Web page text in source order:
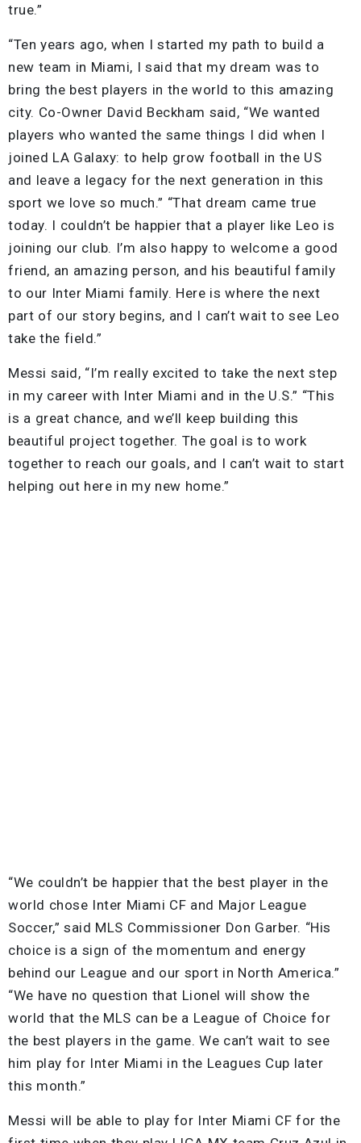
true.”
“Ten years ago, when I started my path to build a
new team in Miami, I said that my dream was to
bring the best players in the world to this amazing
city. Co-Owner David Beckham said, “We wanted
players who wanted the same things I did when I
joined LA Galaxy: to help grow football in the US
and leave a legacy for the next generation in this
sport we love so much.” “That dream came true
today. I couldn’t be happier that a player like Leo is
joining our club. I’m also happy to welcome a good
friend, an amazing person, and his beautiful family
to our Inter Miami family. Here is where the next
part of our story begins, and I can’t wait to see Leo
take the field.”
Messi said, “I’m really excited to take the next step
in my career with Inter Miami and in the U.S.” “This
is a great chance, and we’ll keep building this
beautiful project together. The goal is to work
together to reach our goals, and I can’t wait to start
helping out here in my new home.”
“We couldn’t be happier that the best player in the
world chose Inter Miami CF and Major League
Soccer,” said MLS Commissioner Don Garber. “His
choice is a sign of the momentum and energy
behind our League and our sport in North America.”
“We have no question that Lionel will show the
world that the MLS can be a League of Choice for
the best players in the game. We can’t wait to see
him play for Inter Miami in the Leagues Cup later
this month.”
Messi will be able to play for Inter Miami CF for the